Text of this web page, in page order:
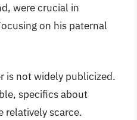
were crucial in
on his paternal
is not widely publicized.
specifics about
relatively scarce.